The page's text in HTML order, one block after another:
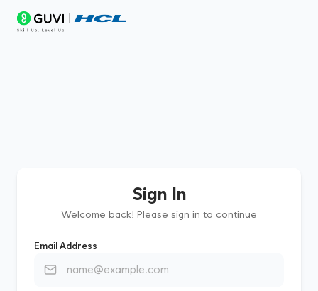
Sign In
Welcome back! Please sign in to continue
Email Address